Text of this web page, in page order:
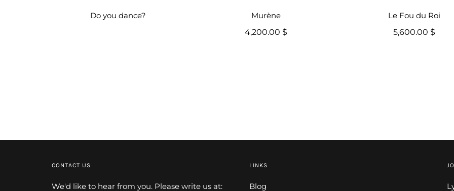
Do you dance?
Murène
4,200.00 $
Le Fou du Roi
5,600.00 $
CONTACT US
We'd like to hear from you. Please write us at:
LINKS
Blog